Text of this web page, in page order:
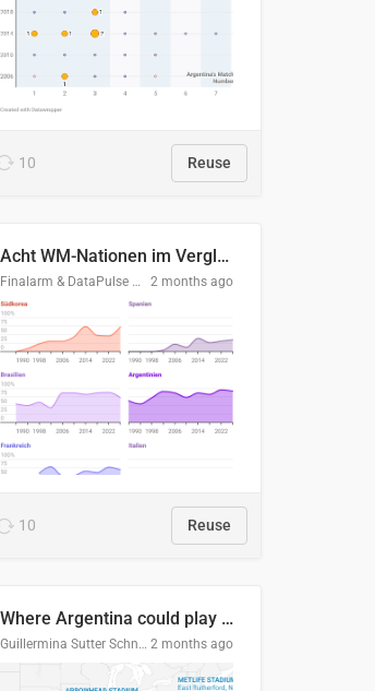
10 Reuse
Acht WM-Nationen im Vergleich
Finalarm & DataPulse Research 2 months ago
10 Reuse
Where Argentina could play en route to the final
Guillermina Sutter Schneider, Datawrapper 2 months ago